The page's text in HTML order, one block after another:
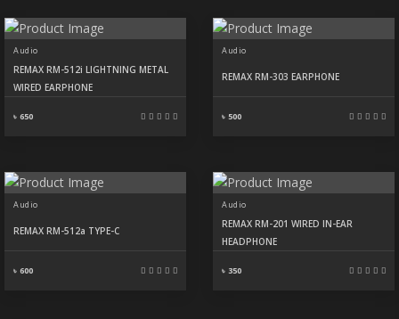
Audio
REMAX RM-512i LIGHTNING METAL
WIRED EARPHONE
৳ 650
Audio
REMAX RM-303 EARPHONE
৳ 500
Audio
REMAX RM-512a TYPE-C
৳ 600
Audio
REMAX RM-201 WIRED IN-EAR
HEADPHONE
৳ 350